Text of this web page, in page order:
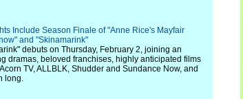
Include Season Finale of "Anne Rice's Mayfair
and "Skinamarink"
debuts on Thursday, February 2, joining an
dramas, beloved franchises, highly anticipated films
TV, ALLBLK, Shudder and Sundance Now, and
long.